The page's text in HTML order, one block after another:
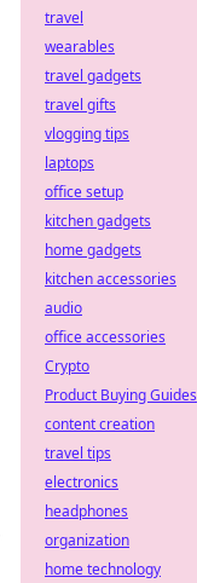
travel
wearables
travel gadgets
travel gifts
vlogging tips
laptops
office setup
kitchen gadgets
home gadgets
kitchen accessories
audio
office accessories
Crypto
Product Buying Guides
content creation
travel tips
electronics
headphones
organization
home technology